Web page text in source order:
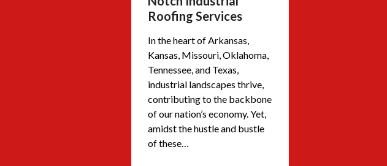
Roofing Services
In the heart of Arkansas,
Kansas, Missouri, Oklahoma,
Tennessee, and Texas,
industrial landscapes thrive,
contributing to the backbone
of our nation’s economy. Yet,
amidst the hustle and bustle
of these…